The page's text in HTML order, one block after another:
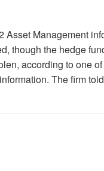
Asset Management
though the hedge
according to one
The firm